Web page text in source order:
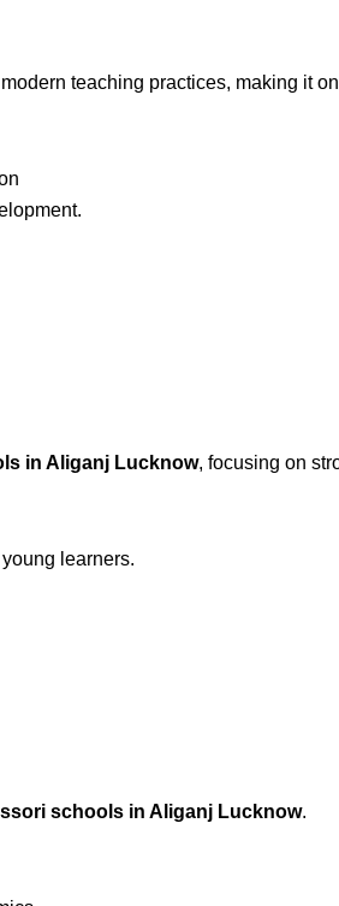
teaching practices, making it
in Aliganj Lucknow, focusing on
learners.
schools in Aliganj Lucknow.